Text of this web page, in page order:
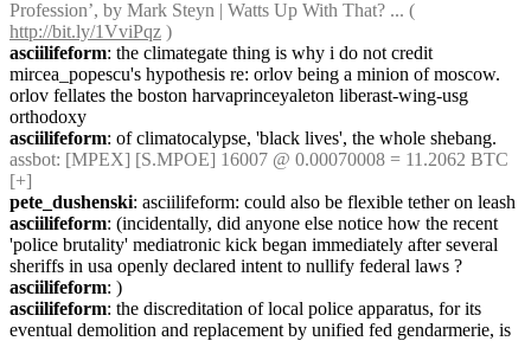
http://bit.ly/1VviPqz )
asciilifeform: the climategate thing is why i do not credit
mircea_popescu's hypothesis re: orlov being a minion of moscow.
orlov fellates the boston harvaprinceyaleton liberast-wing-usg
orthodoxy
asciilifeform: of climatocalypse, 'black lives', the whole shebang.
assbot: [MPEX] [S.MPOE] 16007 @ 0.00070008 = 11.2062 BTC
[+]
pete_dushenski: asciilifeform: could also be flexible tether on leash
asciilifeform: (incidentally, did anyone else notice how the recent
'police brutality' mediatronic kick began immediately after several
sheriffs in usa openly declared intent to nullify federal laws ?
asciilifeform: )
asciilifeform: the discreditation of local police apparatus, for its
eventual demolition and replacement by unified fed gendarmerie, is